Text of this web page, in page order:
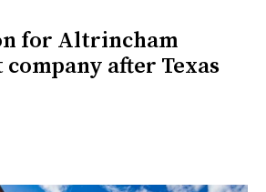
for Altrincham
after Texas